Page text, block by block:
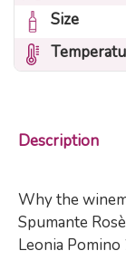
Size
Description
Why the
Spumante
Leonia Pomino